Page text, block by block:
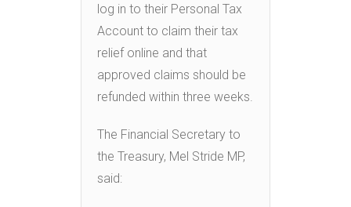
log in to their Personal Tax
Account to claim their tax
relief online and that
approved claims should be
refunded within three weeks.
The Financial Secretary to
the Treasury, Mel Stride MP,
said: